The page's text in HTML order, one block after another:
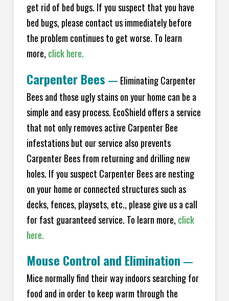
get rid of bed bugs. If you suspect that you have
bed bugs, please contact us immediately before
the problem continues to get worse. To learn
more, click here.
Carpenter Bees — Eliminating Carpenter
Bees and those ugly stains on your home can be a
simple and easy process. EcoShield offers a service
that not only removes active Carpenter Bee
infestations but our service also prevents
Carpenter Bees from returning and drilling new
holes. If you suspect Carpenter Bees are nesting
on your home or connected structures such as
decks, fences, playsets, etc., please give us a call
for fast guaranteed service. To learn more, click
here.
Mouse Control and Elimination —
Mice normally find their way indoors searching for
food and in order to keep warm through the